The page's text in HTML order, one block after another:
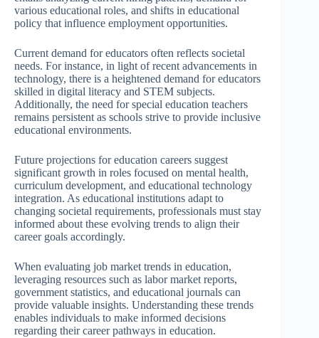
various educational roles, and shifts in educational
policy that influence employment opportunities.
Current demand for educators often reflects societal
needs. For instance, in light of recent advancements in
technology, there is a heightened demand for educators
skilled in digital literacy and STEM subjects.
Additionally, the need for special education teachers
remains persistent as schools strive to provide inclusive
educational environments.
Future projections for education careers suggest
significant growth in roles focused on mental health,
curriculum development, and educational technology
integration. As educational institutions adapt to
changing societal requirements, professionals must stay
informed about these evolving trends to align their
career goals accordingly.
When evaluating job market trends in education,
leveraging resources such as labor market reports,
government statistics, and educational journals can
provide valuable insights. Understanding these trends
enables individuals to make informed decisions
regarding their career pathways in education.